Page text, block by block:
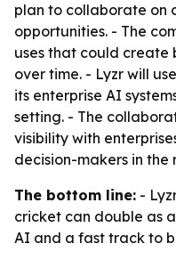
plan to collaborate on
opportunities. - The
uses that could create
over time. - Lyzr will
its enterprise AI
setting. - The
visibility with
decision-makers in the
The bottom line: -
cricket can double as
AI and a fast track to